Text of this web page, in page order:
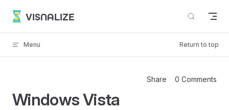
Skip to content
VISNALIZE
Menu Return to top
Share 0 Comments
Windows Vista